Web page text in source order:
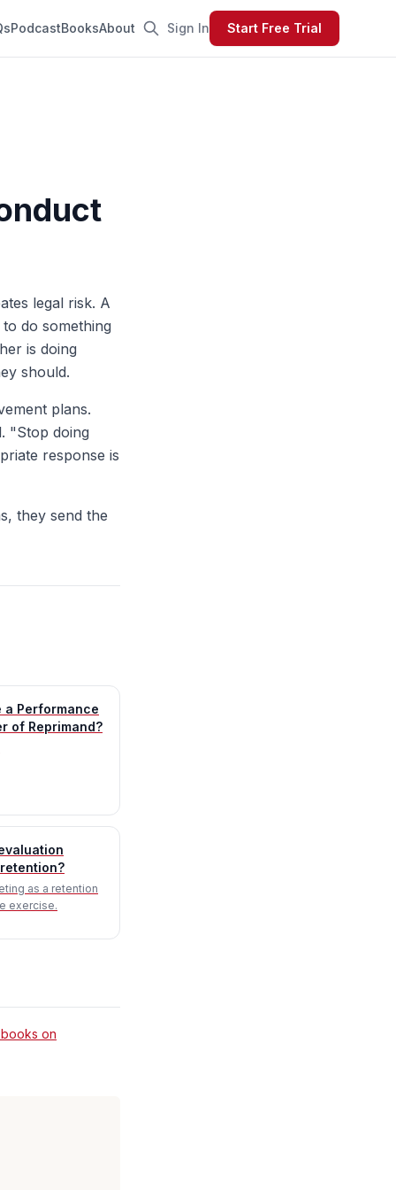
PodcastBooksAbout Sign In Start Free Trial
legal risk. A
do something
is doing
should.
plans.
"Stop doing
response is
they send the
a Performance
of Reprimand?
as a retention
exercise.
on